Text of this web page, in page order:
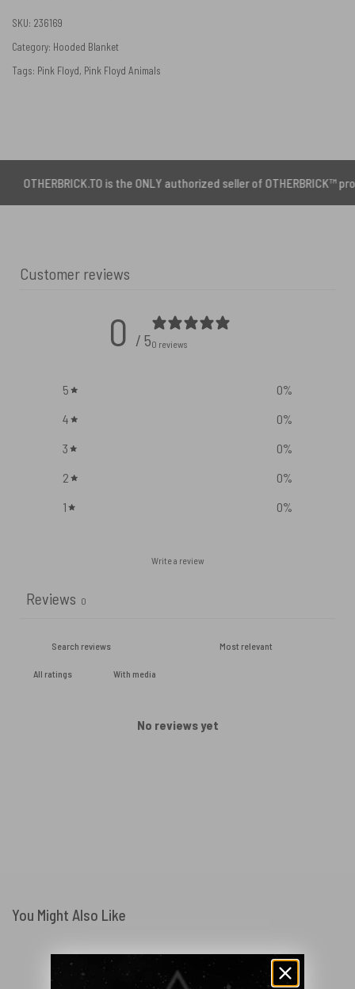
SKU: 236169
Category: Hooded Blanket
Tags: Pink Floyd, Pink Floyd Animals
is the ONLY authorized seller of OTHERBRICK™ products.
Customer reviews
0 / 50 reviews
5 0%
4
0%
3
0%
2
0%
1
0%
Write a review
Reviews 0
With media
No reviews yet
You Might Also Like